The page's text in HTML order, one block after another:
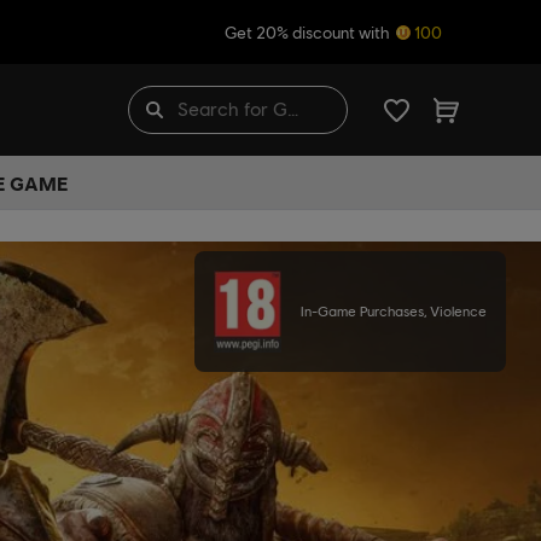
Get 20% discount with 100
GAME
In-Game Purchases, Violence